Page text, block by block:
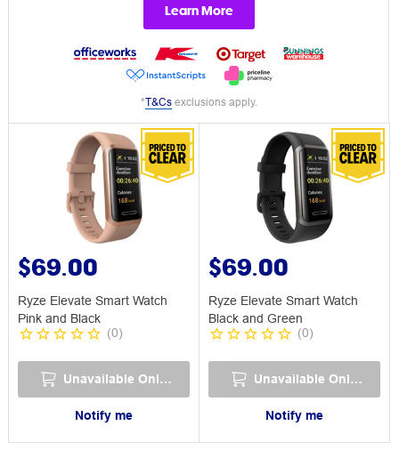
Learn More
*T&Csexclusions apply.
$69.00
Ryze Elevate Smart Watch
Pink and Black
(0)
Unavailable Online
Notify me
$69.00
Ryze Elevate Smart Watch
Black and Green
(0)
Unavailable Online
Notify me